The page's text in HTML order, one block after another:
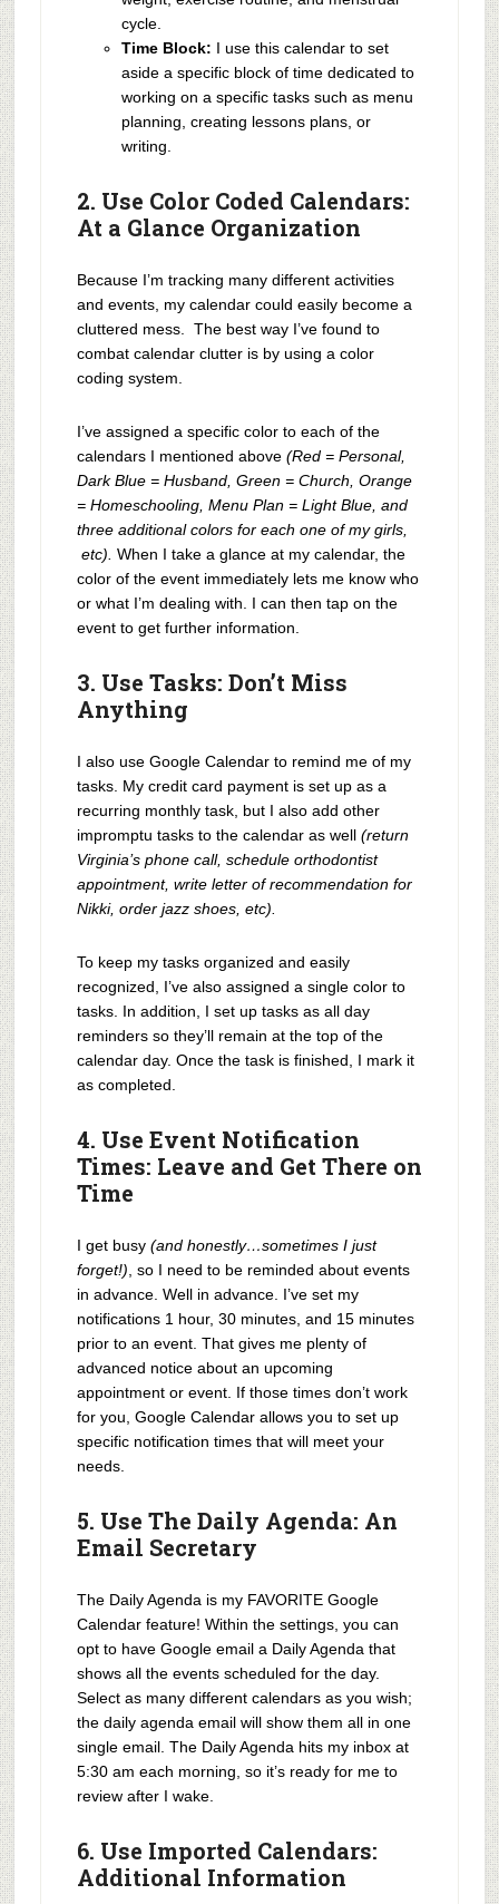
cycle.
Time Block: I use this calendar to set
aside a specific block of time dedicated to
working on a specific tasks such as menu
planning, creating lessons plans, or
writing.
2. Use Color Coded Calendars:
At a Glance Organization
Because I’m tracking many different activities
and events, my calendar could easily become a
cluttered mess. The best way I’ve found to
combat calendar clutter is by using a color
coding system.
I’ve assigned a specific color to each of the
calendars I mentioned above (Red = Personal,
Dark Blue = Husband, Green = Church, Orange
= Homeschooling, Menu Plan = Light Blue, and
three additional colors for each one of my girls,
etc). When I take a glance at my calendar, the
color of the event immediately lets me know who
or what I’m dealing with. I can then tap on the
event to get further information.
3. Use Tasks: Don’t Miss
Anything
I also use Google Calendar to remind me of my
tasks. My credit card payment is set up as a
recurring monthly task, but I also add other
impromptu tasks to the calendar as well (return
Virginia’s phone call, schedule orthodontist
appointment, write letter of recommendation for
Nikki, order jazz shoes, etc).
To keep my tasks organized and easily
recognized, I’ve also assigned a single color to
tasks. In addition, I set up tasks as all day
reminders so they’ll remain at the top of the
calendar day. Once the task is finished, I mark it
as completed.
4. Use Event Notification
Times: Leave and Get There on
Time
I get busy (and honestly…sometimes I just
forget!) , so I need to be reminded about events
in advance. Well in advance. I’ve set my
notifications 1 hour, 30 minutes, and 15 minutes
prior to an event. That gives me plenty of
advanced notice about an upcoming
appointment or event. If those times don’t work
for you, Google Calendar allows you to set up
specific notification times that will meet your
needs.
5. Use The Daily Agenda: An
Email Secretary
The Daily Agenda is my FAVORITE Google
Calendar feature! Within the settings, you can
opt to have Google email a Daily Agenda that
shows all the events scheduled for the day.
Select as many different calendars as you wish;
the daily agenda email will show them all in one
single email. The Daily Agenda hits my inbox at
5:30 am each morning, so it’s ready for me to
review after I wake.
6. Use Imported Calendars:
Additional Information